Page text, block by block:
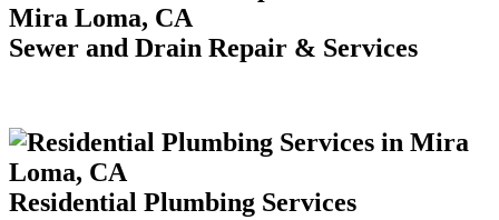
Sewer and Drain Repair & Services
Residential Plumbing Services